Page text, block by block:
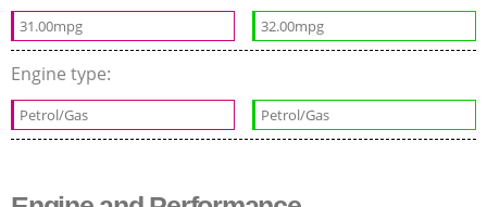
31.00mpg 32.00mpg
Engine type:
Petrol/Gas Petrol/Gas